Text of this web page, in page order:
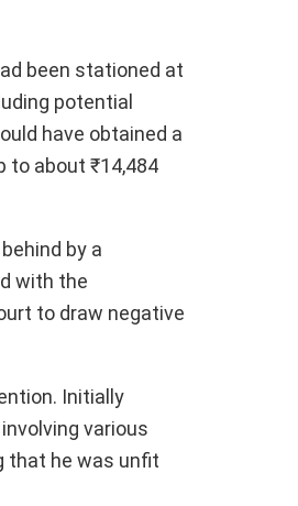
been stationed at
potential
have obtained a
to about ₹14,484
by a
with the
to draw negative
Initially
various
that he was unfit